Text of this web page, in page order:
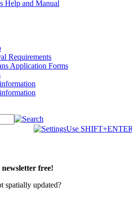
Help and Manual
Requirements
Application Forms
Use
free!
spatially updated?